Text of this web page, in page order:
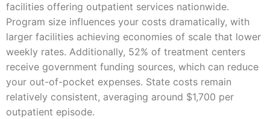
facilities offering outpatient services nationwide.
Program size influences your costs dramatically, with
larger facilities achieving economies of scale that lower
weekly rates. Additionally, 52% of treatment centers
receive government funding sources, which can reduce
your out-of-pocket expenses. State costs remain
relatively consistent, averaging around $1,700 per
outpatient episode.